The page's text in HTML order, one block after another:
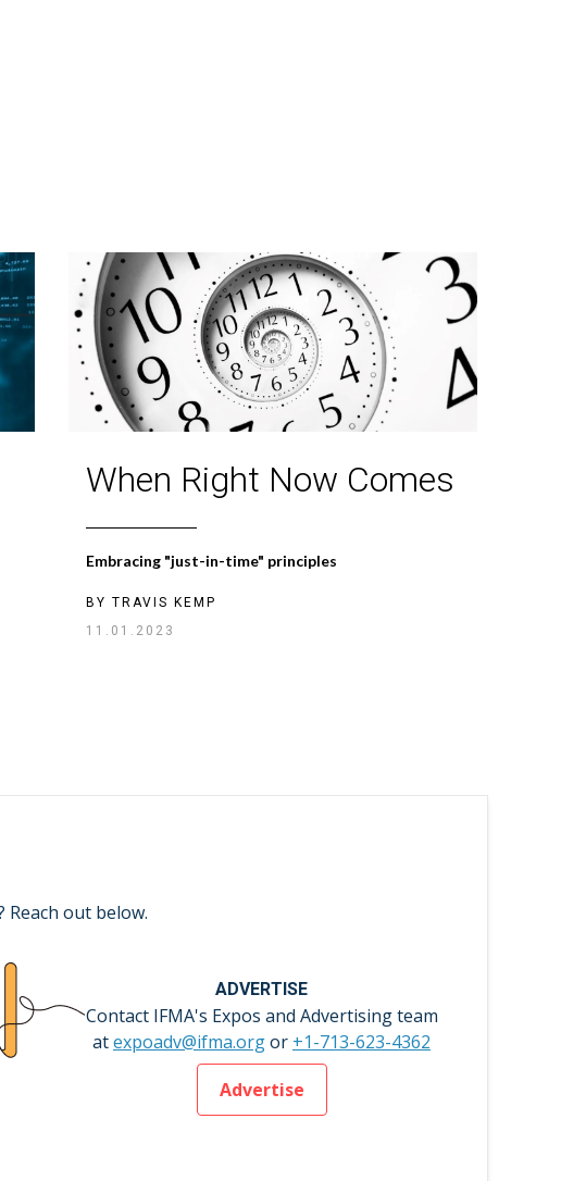
When Right Now Comes
Embracing "just-in-time" principles
BY TRAVIS KEMP
11.01.2023
out below.
ADVERTISE
Contact IFMA's Expos and Advertising team
atexpoadv@ifma.orgor +1-713-623-4362
Advertise